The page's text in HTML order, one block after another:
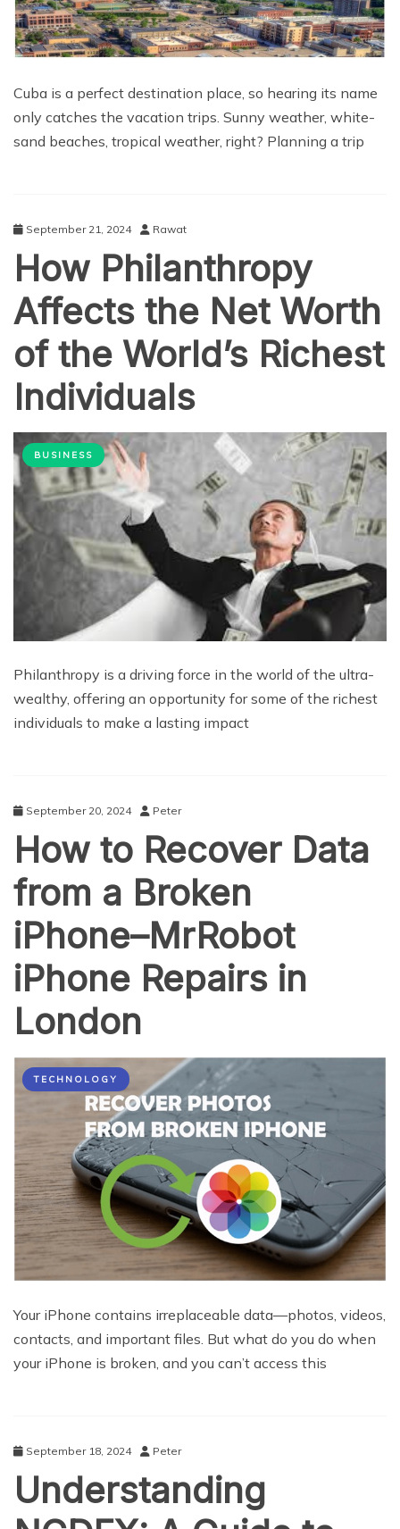
Cuba is a perfect destination place, so hearing its name
only catches the vacation trips. Sunny weather, white-
sand beaches, tropical weather, right? Planning a trip
September 21, 2024 Rawat
How Philanthropy
Affects the Net Worth
of the World’s Richest
Individuals
BUSINESS
Philanthropy is a driving force in the world of the ultra-
wealthy, offering an opportunity for some of the richest
individuals to make a lasting impact
September 20, 2024 Peter
How to Recover Data
from a Broken
iPhone–MrRobot
iPhone Repairs in
London
TECHNOLOGY
Your iPhone contains irreplaceable data—photos, videos,
contacts, and important files. But what do you do when
your iPhone is broken, and you can’t access this
September 18, 2024 Peter
Understanding